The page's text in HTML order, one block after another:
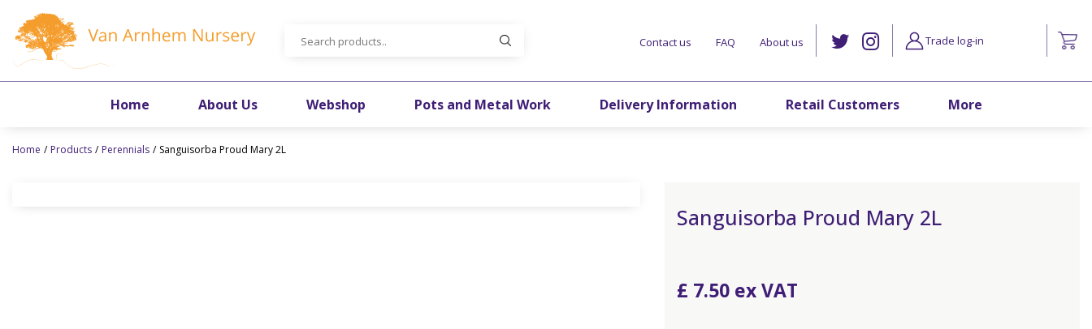
content
Home Products Perennials Sanguisorba Proud Mary 2L
Contact us FAQ About us
Home About Us Webshop Pots and Metal Work Delivery Information Retail Customers More
Trade log-in
Sanguisorba Proud Mary 2L
£ 7.50